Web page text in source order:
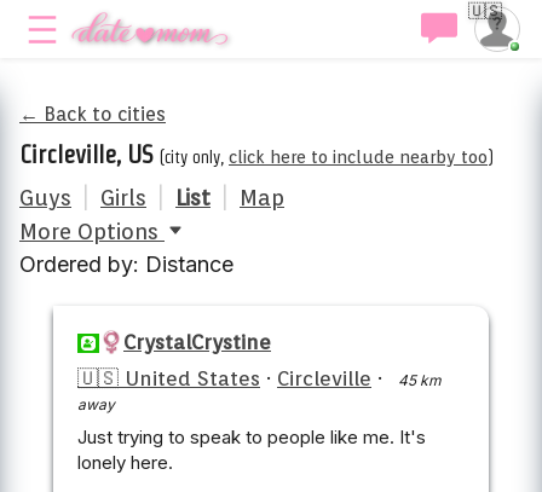
🇺🇸
← Back to cities
Circleville, US (city only, click here to include nearby too)
Guys Girls List
Map
More Options
Ordered by: Distance
CrystalCrystine
🇺🇸 United States · Circleville ·
45 km
away
Just trying to speak to people like me. It's
lonely here.